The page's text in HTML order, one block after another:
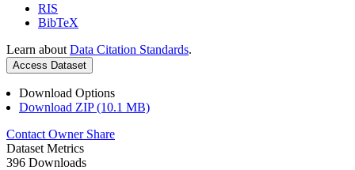
RIS
BibTeX
Learn about Data Citation Standards.
Access Dataset
Download Options
Download ZIP (10.1 MB)
Contact Owner Share
Dataset Metrics
396 Downloads